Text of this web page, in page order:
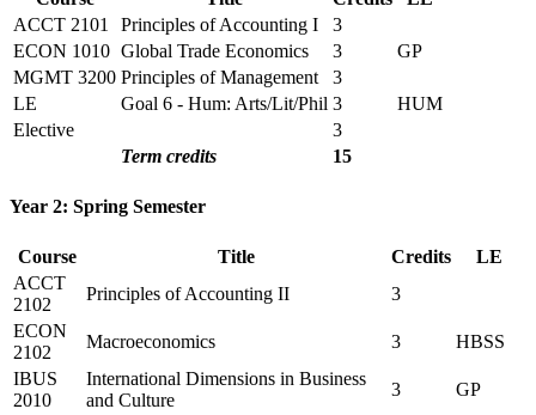
ACCT 2101
Principles of Accounting I
3
ECON 1010 Global Trade Economics 3
GP
MGMT 3200 Principles of Management
3
LE
Goal 6 - Hum: Arts/Lit/Phil 3
HUM
Elective
3
Term credits
15
Year 2: Spring Semester
Course Title Credits
LE
ACCT
2102
Principles of Accounting II
3
ECON
2102
Macroeconomics 3
HBSS
IBUS
2010
International Dimensions in Business
and Culture
3 GP